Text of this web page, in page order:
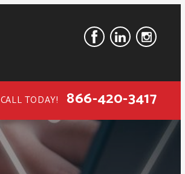
CALL TODAY! 866-420-3417